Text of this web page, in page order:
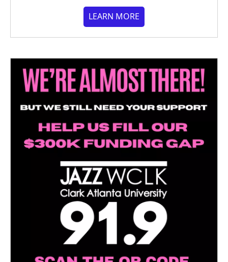
LEARN MORE